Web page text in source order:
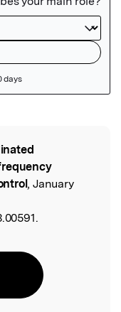
, January